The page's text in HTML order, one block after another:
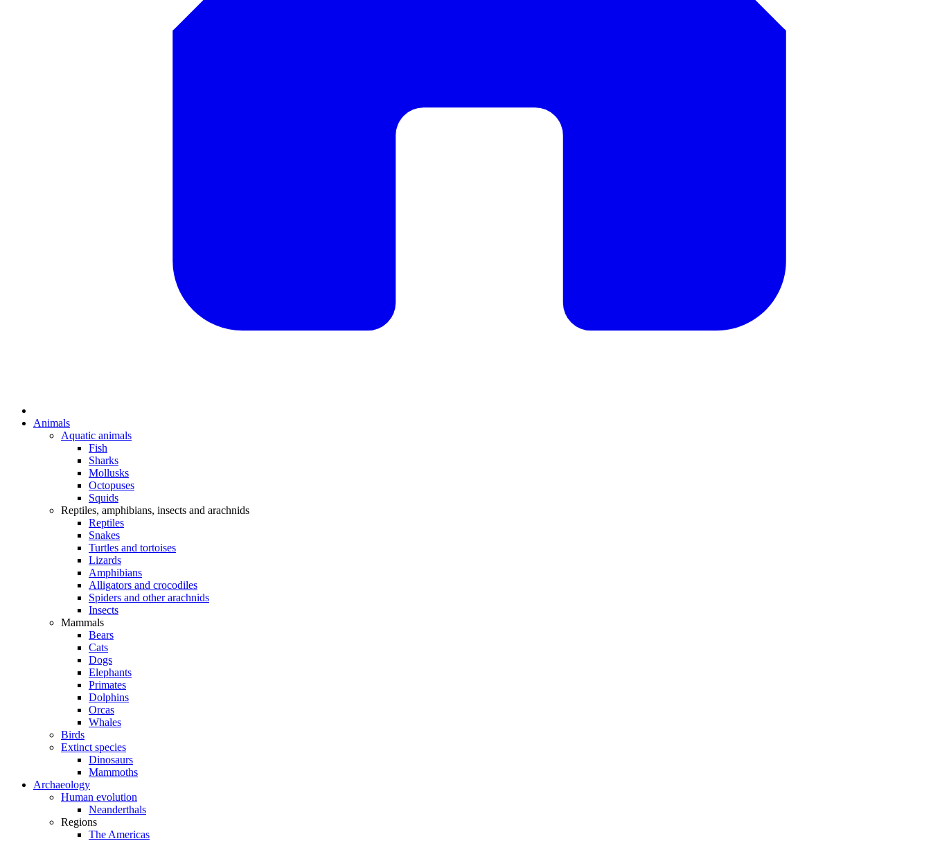
Animals
Aquatic animals
Fish
Sharks
Mollusks
Octopuses
Squids
Reptiles, amphibians, insects and arachnids
Reptiles
Snakes
Turtles and tortoises
Lizards
Amphibians
Alligators and crocodiles
Spiders and other arachnids
Insects
Mammals
Bears
Cats
Dogs
Elephants
Primates
Dolphins
Orcas
Whales
Birds
Extinct species
Dinosaurs
Mammoths
Archaeology
Human evolution
Neanderthals
Regions
The Americas